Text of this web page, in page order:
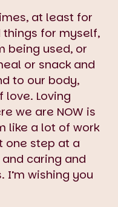
at least for
things for myself,
being used, or
or snack and
to our body,
love. Loving
we are NOW is
like a lot of work
one step at a
caring and
wishing you